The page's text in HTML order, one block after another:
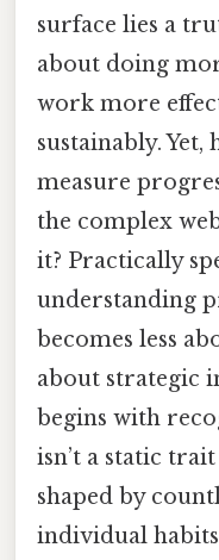
surface lies a
about doing
work more
sustainably.
measure
the complex
it? Practically
understanding
becomes less
about strategic
begins with
isn’t a static
shaped by
individual